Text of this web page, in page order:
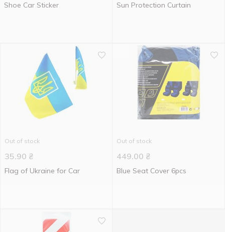
Shoe Car Sticker Sun Protection Curtain
Out of stock
35.90 ₴
Flag of Ukraine for Car
Out of stock
449.00 ₴
Blue Seat Cover 6pcs